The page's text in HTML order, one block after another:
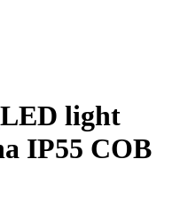
LED light
IP55 COB